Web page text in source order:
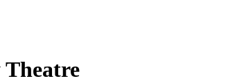
Theatre